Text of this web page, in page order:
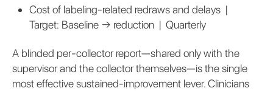
Cost of labeling-related redraws and delays |
Target: Baseline → reduction | Quarterly
A blinded per-collector report—shared only with the
supervisor and the collector themselves—is the single
most effective sustained-improvement lever. Clinicians